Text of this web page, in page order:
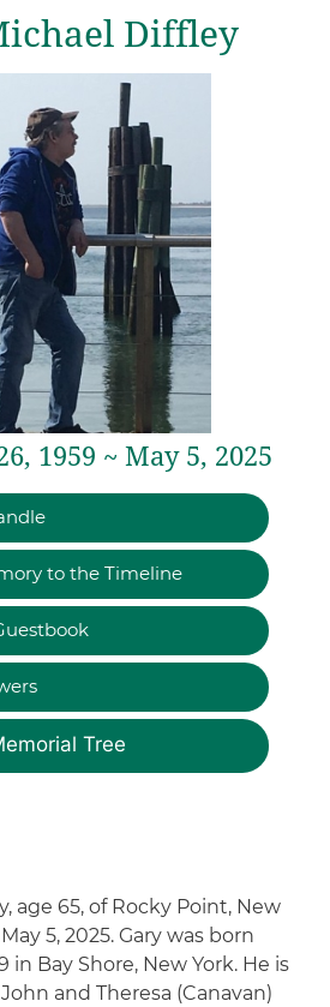
Diffley
1959 ~ May 5, 2025
to the Timeline
Tree
age 65, of Rocky Point, New
5, 2025. Gary was born
in Bay Shore, New York. He is
and Theresa (Canavan)